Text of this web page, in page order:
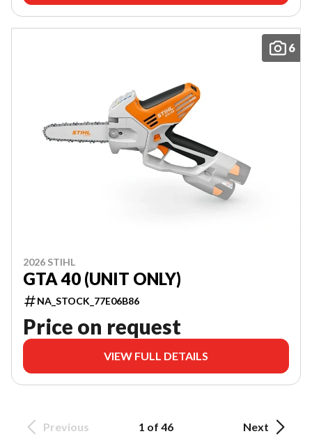
6
2026 STIHL
GTA 40 (UNIT ONLY)
NA_STOCK_77E06B86
Price on request
VIEW FULL DETAILS
Previous 1 of 46 Next